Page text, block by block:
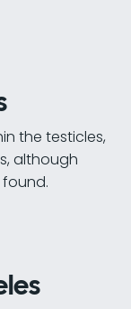
the testicles,
although